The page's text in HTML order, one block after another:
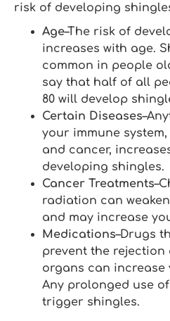
risk of developing
Age–The risk of
increases with age.
common in people
say that half of all
80 will develop
Certain Diseases
your immune
and cancer,
developing shingles.
Cancer Treatments
radiation can
and may increase
Medications–Drugs
prevent the
organs can increase
Any prolonged use
trigger shingles.